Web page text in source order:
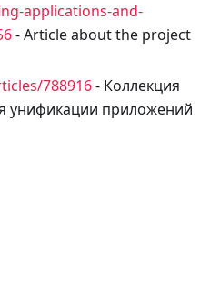
applications-and-
- Article about the project
788916- Коллекция
унификации приложений